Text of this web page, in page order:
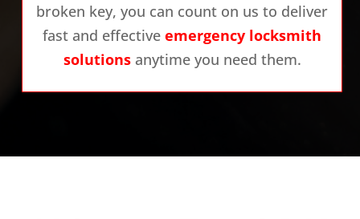
broken key, you can count on us to deliver
fast and effective emergency locksmith
solutions anytime you need them.